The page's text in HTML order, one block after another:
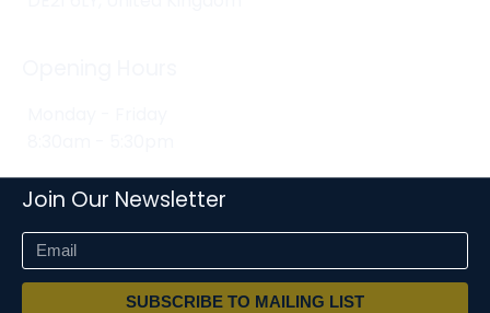
Join Our Newsletter
SUBSCRIBE TO MAILING LIST